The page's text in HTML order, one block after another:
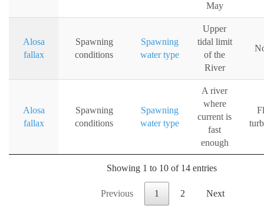
May
Alosa
fallax
Spawning
conditions
Spawning
water type
Upper
tidal limit
of the
River
Alosa
fallax
Spawning
conditions
Spawning
water type
A river
where
current is
fast
enough
Showing 1 to 10 of 14 entries
Previous 1 2 Next